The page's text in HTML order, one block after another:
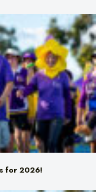
for 2026!